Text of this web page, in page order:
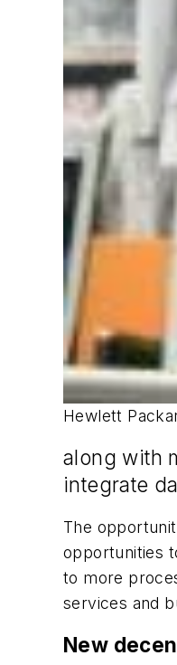
Hewlett
along with
integrate
The
opportunities
to more
services and
New